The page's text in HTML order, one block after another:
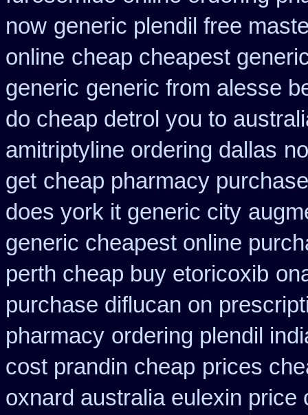
now generic plendil free
online cheap cheapest
generic generic from alesse
do cheap detrol you to
amitriptyline ordering dallas
get cheap pharmacy
does york it generic city
generic cheapest online
perth cheap buy etoricoxib
purchase diflucan on
pharmacy ordering plendil
cost prandin cheap prices
oxnard australia eulexin price